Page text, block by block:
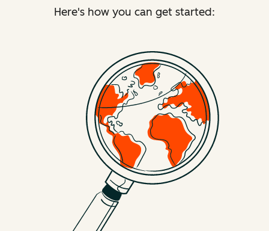
Here's how you can get started: